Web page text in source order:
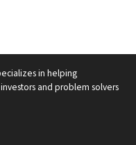
in helping
and problem solvers